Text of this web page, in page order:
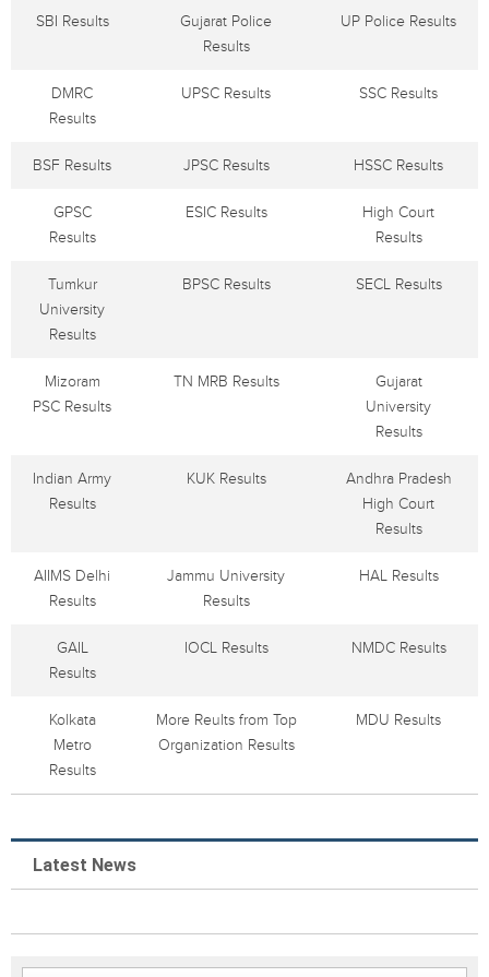
SBI Results
Gujarat Police
Results
UP Police Results
DMRC
Results
UPSC Results SSC Results
BSF Results JPSC Results HSSC Results
GPSC
Results
ESIC Results
High Court
Results
Tumkur
University
Results
BPSC Results SECL Results
Mizoram
PSC Results
TN MRB Results
Gujarat
University
Results
Indian Army
Results
KUK Results
Andhra Pradesh
High Court
Results
AIIMS Delhi
Results
Jammu University
Results
HAL Results
GAIL
Results
IOCL Results NMDC Results
Kolkata
Metro
Results
More Reults from Top
Organization Results
MDU Results
Latest News